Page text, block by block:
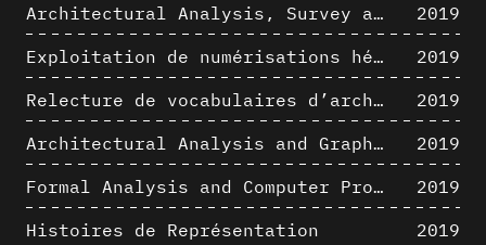
Architectural Analysis, Survey and Documentation of Built Heritage
2019
Exploitation de numérisations hétérogènes pour la représentation et l'analyse d'un site archéologique de grande échelle : Pachacamac 1532
2019
Relecture de vocabulaires d’architecture : apport de la complexité des représentations numériques dans la caractérisation de formes architecturales
2019
Architectural Analysis and Graphic Representation - Morphosis in the 1980s
2019
Formal Analysis and Computer Process - Medley II/II
2019
Histoires de Représentation
2019